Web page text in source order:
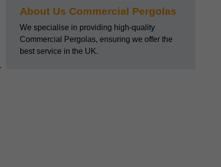
About Us Commercial Pergolas
We specialise in providing high-quality
Commercial Pergolas, ensuring we offer the
best service in the UK.